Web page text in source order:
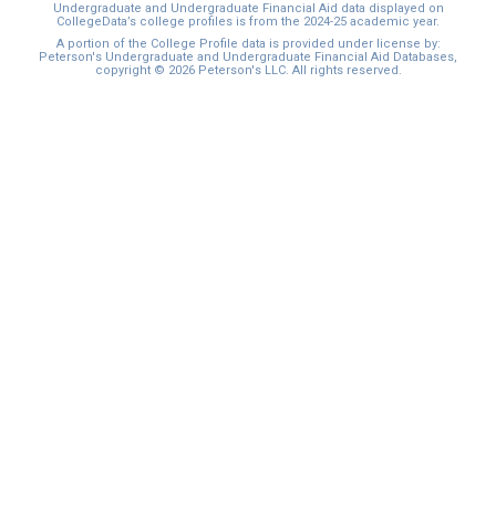
Undergraduate and Undergraduate Financial Aid data displayed on
CollegeData’s college profiles is from the 2024-25 academic year.
A portion of the College Profile data is provided under license by:
Peterson's Undergraduate and Undergraduate Financial Aid Databases,
copyright © 2026 Peterson's LLC. All rights reserved.